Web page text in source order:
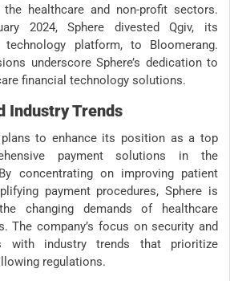
healthcare and non-profit sectors.
2024, Sphere divested Qgiv, its
technology platform, to Bloomerang.
underscore Sphere’s dedication to
financial technology solutions.
Industry Trends
plans to enhance its position as a top
payment solutions in the
concentrating on improving patient
payment procedures, Sphere is
changing demands of healthcare
The company’s focus on security and
with industry trends that prioritize
regulations.